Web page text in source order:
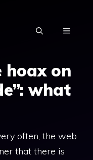
MENU
hoax on
what
often, the web
that there is